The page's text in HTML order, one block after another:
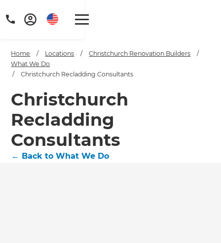
Home / Locations / Christchurch Renovation Builders
/
What We Do
/
Christchurch Recladding Consultants
Christchurch
Recladding
Consultants
← Back to What We Do